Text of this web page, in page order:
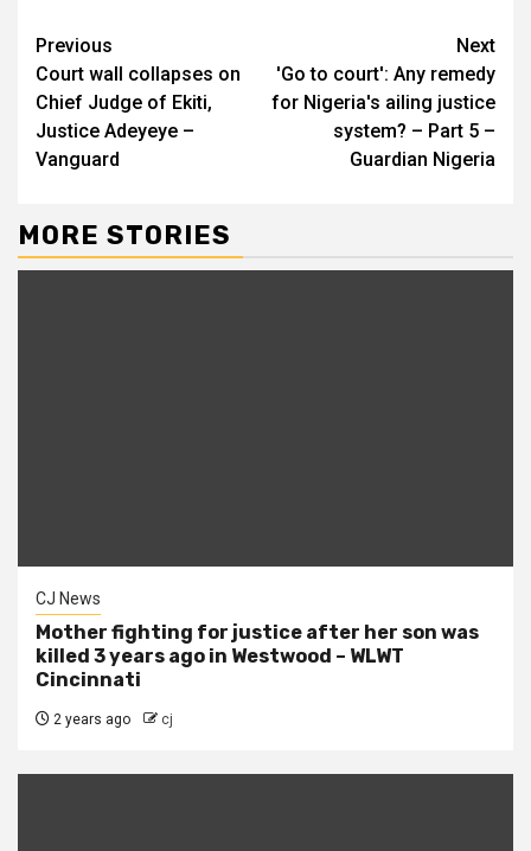
Continue
Reading
Previous
Court wall collapses on
Chief Judge of Ekiti,
Justice Adeyeye –
Vanguard
Next
'Go to court': Any remedy
for Nigeria's ailing justice
system? – Part 5 –
Guardian Nigeria
MORE STORIES
CJ News
Mother fighting for justice after her son was
killed 3 years ago in Westwood – WLWT
Cincinnati
2 years ago cj